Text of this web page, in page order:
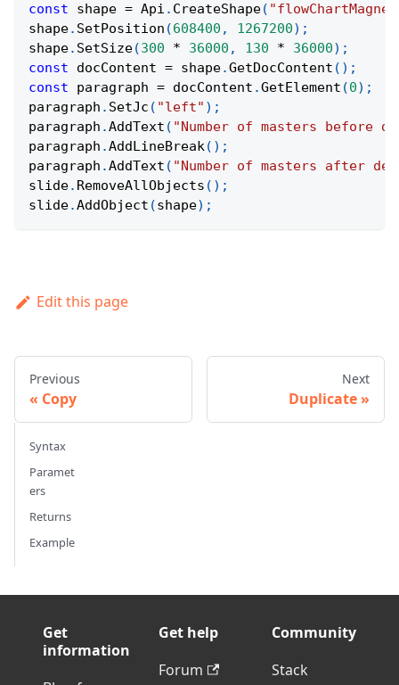
const shape = Api . CreateShape(
shape. SetPosition (608400 , 1267200) ;
shape. SetSize(300 * 36000 , 130 * 36000) ;
const docContent = shape.GetDocContent ( ) ;
const paragraph = docContent .GetElement (0) ;
paragraph . SetJc ( "left" ) ;
paragraph .AddText ( "Number of masters before
paragraph .AddLineBreak( ) ;
paragraph .AddText ( "Number of masters after
slide. RemoveAllObjects ( ) ;
slide.AddObject (shape) ;
Edit this page
Previous
Copy
Next
Duplicate
Syntax
Paramet
ers
Returns
Example
Get
information
Get help
Forum
Community
Stack